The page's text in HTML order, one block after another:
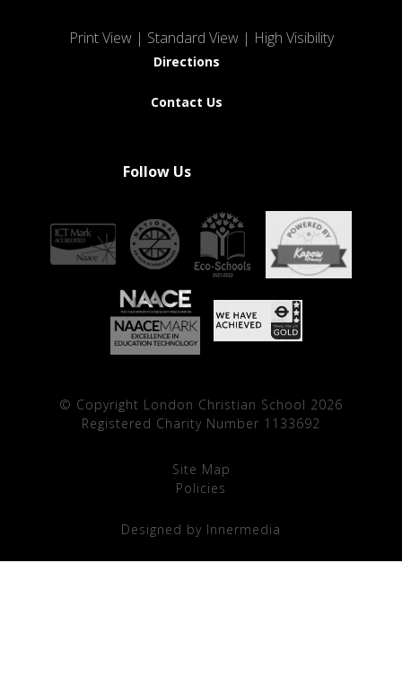
Print View| Standard View | High Visibility
Directions
Contact Us
Follow Us
© Copyright London Christian School 2026
Registered Charity Number 1133692
Site Map
Policies
Designed by Innermedia